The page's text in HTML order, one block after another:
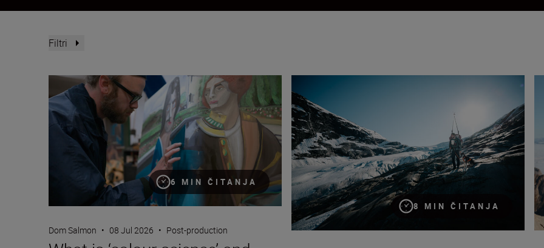
Filtri
6 MIN ČITANJA
What is ‘colour science’ and why does it matter?
Dom Salmon • 08 Jul 2026 • Post-production
8 MIN ČITANJA
Documentary making with the Z6III and Jan Vincent Kleine